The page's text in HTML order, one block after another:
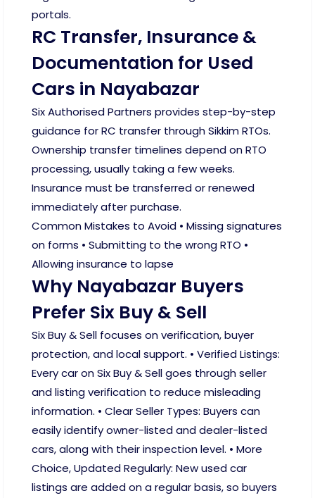
portals.
RC Transfer, Insurance &
Documentation for Used
Cars in Nayabazar
Six Authorised Partners provides step-by-step
guidance for RC transfer through Sikkim RTOs.
Ownership transfer timelines depend on RTO
processing, usually taking a few weeks.
Insurance must be transferred or renewed
immediately after purchase.
Common Mistakes to Avoid • Missing signatures
on forms • Submitting to the wrong RTO •
Allowing insurance to lapse
Why Nayabazar Buyers
Prefer Six Buy & Sell
Six Buy & Sell focuses on verification, buyer
protection, and local support. • Verified Listings:
Every car on Six Buy & Sell goes through seller
and listing verification to reduce misleading
information. • Clear Seller Types: Buyers can
easily identify owner-listed and dealer-listed
cars, along with their inspection level. • More
Choice, Updated Regularly: New used car
listings are added on a regular basis, so buyers